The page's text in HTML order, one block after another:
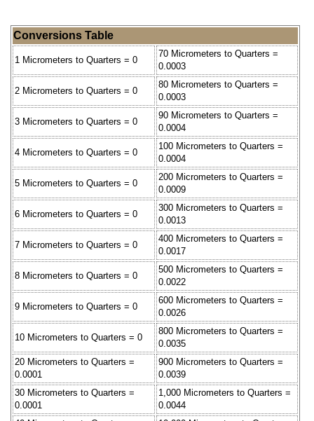
Conversions Table
1 Micrometers to Quarters = 0
70 Micrometers to Quarters =
0.0003
2 Micrometers to Quarters = 0
80 Micrometers to Quarters =
0.0003
3 Micrometers to Quarters = 0
90 Micrometers to Quarters =
0.0004
4 Micrometers to Quarters = 0
100 Micrometers to Quarters =
0.0004
5 Micrometers to Quarters = 0
200 Micrometers to Quarters =
0.0009
6 Micrometers to Quarters = 0
300 Micrometers to Quarters =
0.0013
7 Micrometers to Quarters = 0
400 Micrometers to Quarters =
0.0017
8 Micrometers to Quarters = 0
500 Micrometers to Quarters =
0.0022
9 Micrometers to Quarters = 0
600 Micrometers to Quarters =
0.0026
10 Micrometers to Quarters = 0
800 Micrometers to Quarters =
0.0035
20 Micrometers to Quarters =
0.0001
900 Micrometers to Quarters =
0.0039
30 Micrometers to Quarters =
0.0001
1,000 Micrometers to Quarters =
0.0044